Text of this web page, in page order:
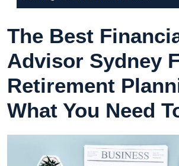
The Best
Advisor Sydney
Retirement
What You Need